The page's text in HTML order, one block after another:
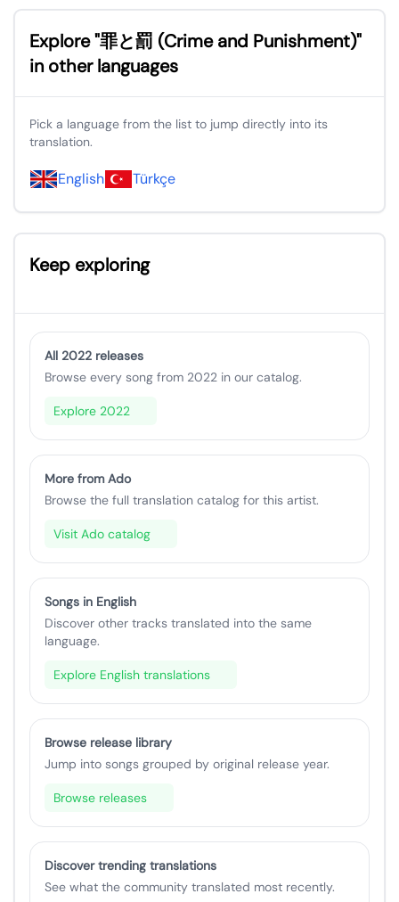
Explore "罪と罰 (Crime and Punishment)"
in other languages
Pick a language from the list to jump directly into its
translation.
English Türkçe
Keep exploring
All 2022 releases
Browse every song from 2022 in our catalog.
Explore 2022
More from Ado
Browse the full translation catalog for this artist.
Visit Ado catalog
Songs in English
Discover other tracks translated into the same
language.
Explore English translations
Browse release library
Jump into songs grouped by original release year.
Browse releases
Discover trending translations
See what the community translated most recently.